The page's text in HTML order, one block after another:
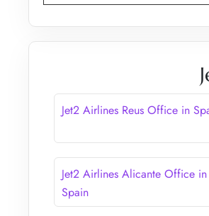
Jet2 Airlines Reus Office in
Jet2 Airlines Alicante Office in
Spain